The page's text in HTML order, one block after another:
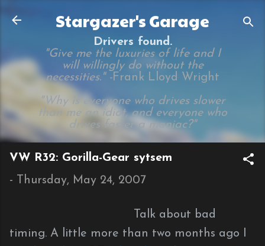
Skip to main content
Stargazer's Garage
Drivers found.
"Give me the luxuries of life and I
will willingly do without the
necessities." -Frank Lloyd Wright
"Why is everyone who drives slower
than me an idiot, and everyone who
drives faster a maniac?"
VW R32: Gorilla-Gear sytsem
- Thursday, May 24, 2007
Talk about bad
timing. A little more than two months ago I